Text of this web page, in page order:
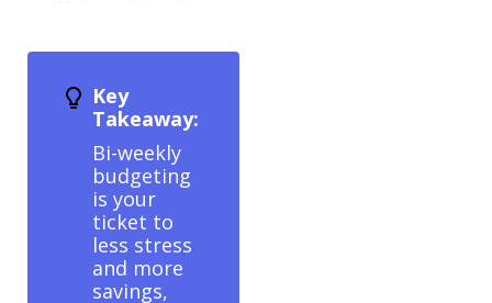
Key
Takeaway:
Bi-weekly
budgeting
is your
ticket to
less stress
and more
savings,